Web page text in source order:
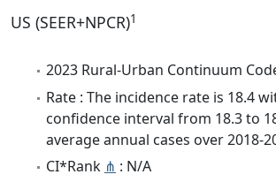
US (SEER+NPCR)1
2023 Rural-Urban Continuum
Rate : The incidence rate is 18.4
confidence interval from 18.3 to
average annual cases over 2018-
CI*Rank ⋔ : N/A